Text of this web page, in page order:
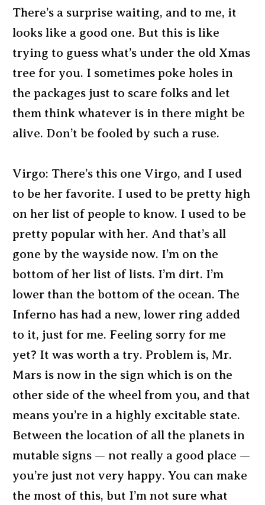
There’s a surprise waiting, and to me, it
looks like a good one. But this is like
trying to guess what’s under the old Xmas
tree for you. I sometimes poke holes in
the packages just to scare folks and let
them think whatever is in there might be
alive. Don’t be fooled by such a ruse.
Virgo: There’s this one Virgo, and I used
to be her favorite. I used to be pretty high
on her list of people to know. I used to be
pretty popular with her. And that’s all
gone by the wayside now. I’m on the
bottom of her list of lists. I’m dirt. I’m
lower than the bottom of the ocean. The
Inferno has had a new, lower ring added
to it, just for me. Feeling sorry for me
yet? It was worth a try. Problem is, Mr.
Mars is now in the sign which is on the
other side of the wheel from you, and that
means you’re in a highly excitable state.
Between the location of all the planets in
mutable signs — not really a good place —
you’re just not very happy. You can make
the most of this, but I’m not sure what